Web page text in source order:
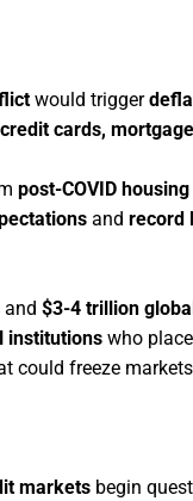
would trigger
cards,
post-COVID
and record
and $3-4 trillion
institutions who
could freeze
markets begin